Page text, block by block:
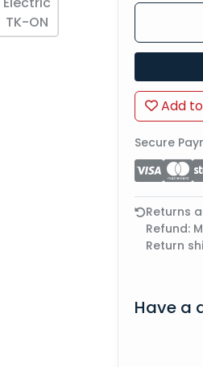
Add
Secure
Returns
Refund:
Return
Have a